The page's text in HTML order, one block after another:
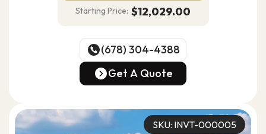
Starting Price: $12,029.00
(678) 304-4388
(678) 304-4388
Get A Quote
SKU: INVT-000005